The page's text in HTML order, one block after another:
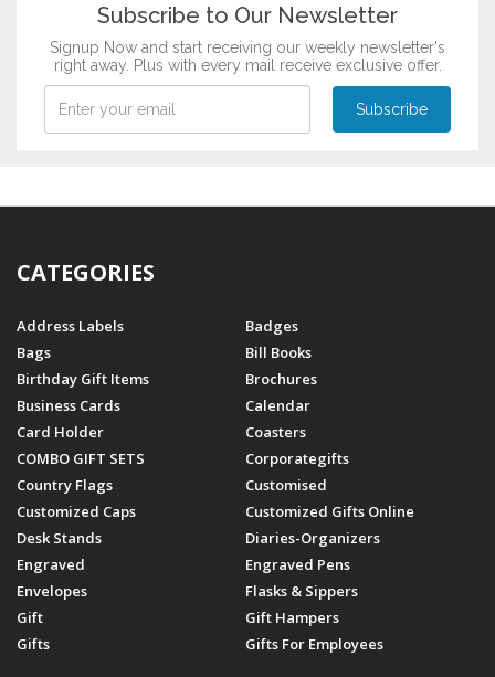
Subscribe to Our Newsletter
Signup Now and start receiving our weekly newsletter's
right away. Plus with every mail receive exclusive offer.
CATEGORIES
Address Labels
Badges
Bags
Bill Books
Birthday Gift Items
Brochures
Business Cards
Calendar
Card Holder
Coasters
COMBO GIFT SETS
Corporategifts
Country Flags
Customised
Customized Caps
Customized Gifts Online
Desk Stands
Diaries-Organizers
Engraved
Engraved Pens
Envelopes
Flasks & Sippers
Gift
Gift Hampers
Gifts
Gifts For Employees